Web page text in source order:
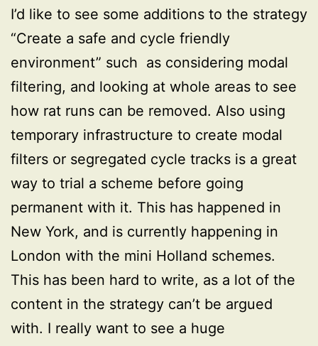
I’d like to see some additions to the strategy
“Create a safe and cycle friendly
environment” such as considering modal
filtering, and looking at whole areas to see
how rat runs can be removed. Also using
temporary infrastructure to create modal
filters or segregated cycle tracks is a great
way to trial a scheme before going
permanent with it. This has happened in
New York, and is currently happening in
London with the mini Holland schemes.
This has been hard to write, as a lot of the
content in the strategy can’t be argued
with. I really want to see a huge